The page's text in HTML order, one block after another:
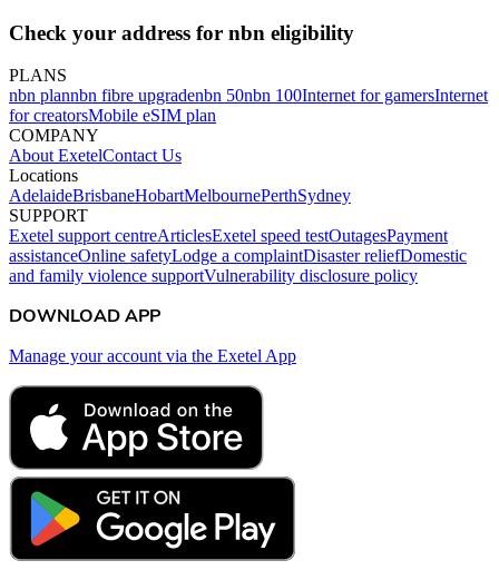
Check your address for nbn eligibility
PLANS
nbn plannbn fibre upgradenbn 50nbn 100Internet for gamersInternet
for creatorsMobile eSIM plan
COMPANY
About ExetelContact Us
Locations
AdelaideBrisbaneHobartMelbournePerthSydney
SUPPORT
Exetel support centreArticlesExetel speed testOutagesPayment
assistanceOnline safetyLodge a complaintDisaster reliefDomestic
and family violence supportVulnerability disclosure policy
DOWNLOAD APP
Manage your account via the Exetel App